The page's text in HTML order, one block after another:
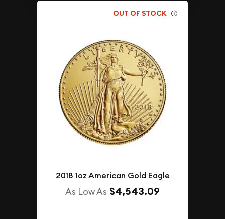
OUT OF STOCK
2018 1oz American Gold Eagle
As Low As $4,543.09